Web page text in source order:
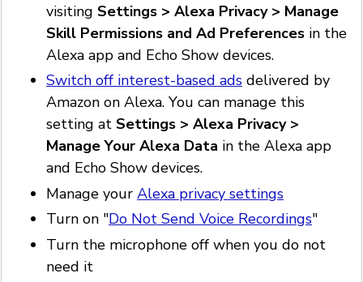
visiting Settings > Alexa Privacy > Manage
Skill Permissions and Ad Preferences in the
Alexa app and Echo Show devices.
Switch off interest-based ads delivered by
Amazon on Alexa. You can manage this
setting at Settings > Alexa Privacy >
Manage Your Alexa Data in the Alexa app
and Echo Show devices.
Manage your Alexa privacy settings
Turn on "Do Not Send Voice Recordings"
Turn the microphone off when you do not
need it